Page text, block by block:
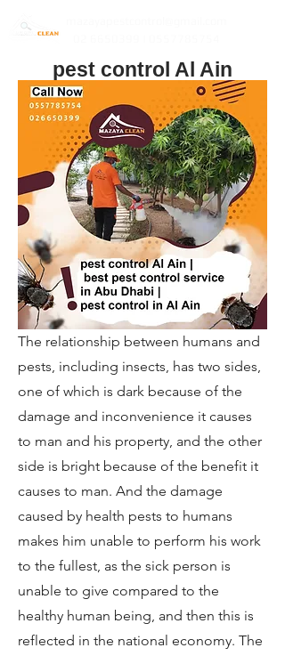
pest control Al Ain
The relationship between humans and
pests, including insects, has two sides,
one of which is dark because of the
damage and inconvenience it causes
to man and his property, and the other
side is bright because of the benefit it
causes to man. And the damage
caused by health pests to humans
makes him unable to perform his work
to the fullest, as the sick person is
unable to give compared to the
healthy human being, and then this is
reflected in the national economy. The